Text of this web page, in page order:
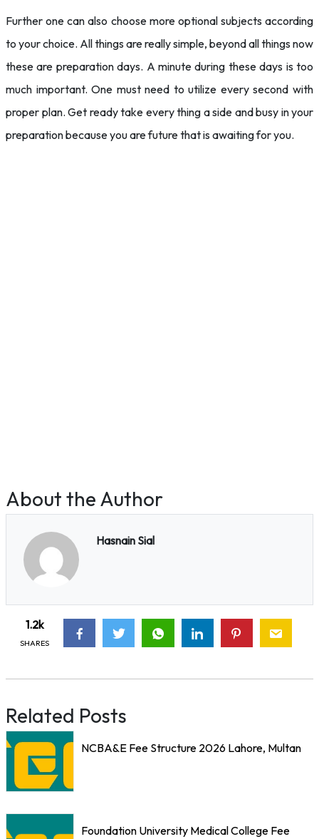
Further one can also choose more optional subjects according
to your choice. All things are really simple, beyond all things now
these are preparation days. A minute during these days is too
much important. One must need to utilize every second with
proper plan. Get ready take every thing a side and busy in your
preparation because you are future that is awaiting for you.
About the Author
Hasnain Sial
1.2k
SHARES
Related Posts
NCBA&E Fee Structure 2026 Lahore, Multan
Foundation University Medical College Fee